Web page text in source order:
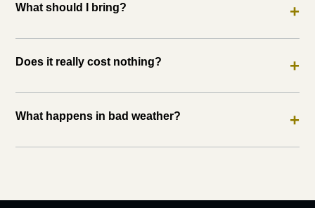
What should I bring? +
Does it really cost nothing? +
What happens in bad weather? +